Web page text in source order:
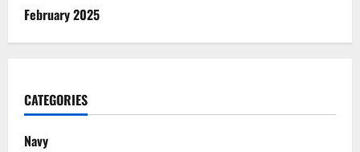
February 2025
CATEGORIES
Navy